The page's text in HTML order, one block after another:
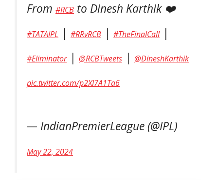
From #RCB to Dinesh Karthik ❤️
#TATAIPL | #RRvRCB | #TheFinalCall|
#Eliminator| @RCBTweets | @DineshKarthik
pic.twitter.com/p2XI7A1Ta6
— IndianPremierLeague (@IPL)
May 22, 2024